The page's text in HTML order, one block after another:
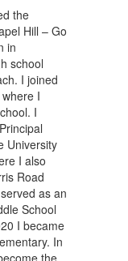
the
Hill – Go
in
school
I joined
I
I
University
I also
Road
as an
School
I became
In